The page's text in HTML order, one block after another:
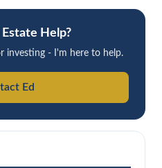
Estate Help?
investing - I'm here to help.
Ed